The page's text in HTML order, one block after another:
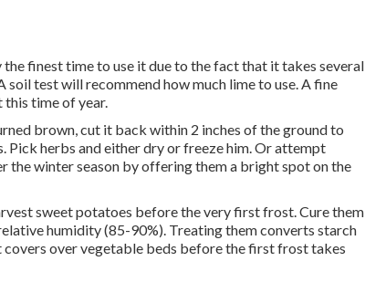
finest time to use it due to the fact that it takes several
test will recommend how much lime to use. A fine
this time of year.
brown, cut it back within 2 inches of the ground to
Pick herbs and either dry or freeze him. Or attempt
the winter season by offering them a bright spot on the
sweet potatoes before the very first frost. Cure them
humidity (85-90%). Treating them converts starch
over vegetable beds before the first frost takes